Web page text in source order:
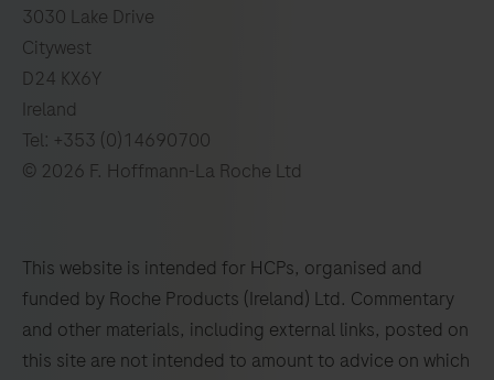
3030 Lake Drive
Citywest
D24 KX6Y
Ireland
Tel: +353 (0)14690700
© 2026 F. Hoffmann-La Roche Ltd
This website is intended for HCPs, organised and
funded by Roche Products (Ireland) Ltd. Commentary
and other materials, including external links, posted on
this site are not intended to amount to advice on which